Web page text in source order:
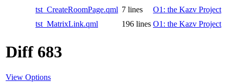
tst_CreateRoomPage.qml 7 lines
O1: the Kazv Project
tst_MatrixLink.qml
196 lines O1: the Kazv Project
Diff 683
View Options